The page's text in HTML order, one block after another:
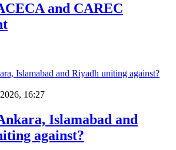
and CAREC
16:27
Islamabad and
against?